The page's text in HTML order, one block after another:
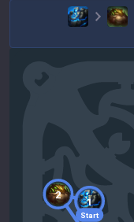
Start
1
2